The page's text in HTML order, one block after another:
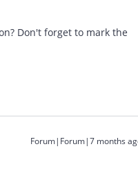
Don't forget to mark the
Forum|Forum|7 months